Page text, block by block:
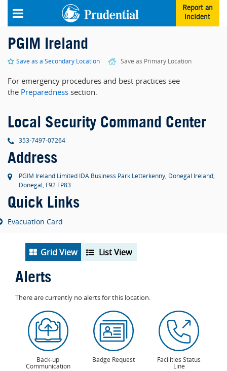
Skip to main content
Report an
incident
PGIM Ireland
Save as a Secondary Location Save as Primary Location
For emergency procedures and best practices see
the Preparedness section.
Local Security Command Center
phone
353-7497-07264
Address
PGIM Ireland Limited IDA Business Park Letterkenny, Donegal Ireland,
Donegal, F92 FP83
Quick Links
Evacuation Card
Grid View List View
Alerts
There are currently no alerts for this location.
Back-up
Communication
Badge Request Facilities Status
Line